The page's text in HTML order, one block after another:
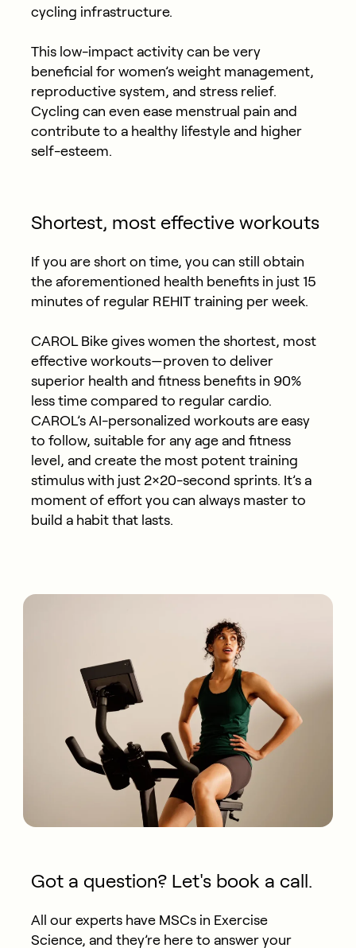
cycling infrastructure.
This low-impact activity can be very
beneficial for women’s weight management,
reproductive system, and stress relief.
Cycling can even ease menstrual pain and
contribute to a healthy lifestyle and higher
self-esteem.
Shortest, most effective workouts
If you are short on time, you can still obtain
the aforementioned health benefits in just 15
minutes of regular REHIT training per week.
CAROL Bike gives women the shortest, most
effective workouts—proven to deliver
superior health and fitness benefits in 90%
less time compared to regular cardio.
CAROL’s AI-personalized workouts are easy
to follow, suitable for any age and fitness
level, and create the most potent training
stimulus with just 2×20-second sprints. It’s a
moment of effort you can always master to
build a habit that lasts.
Got a question? Let's book a call.
All our experts have MSCs in Exercise
Science, and they’re here to answer your